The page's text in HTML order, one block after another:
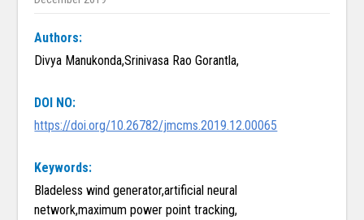
Authors:
Divya Manukonda,Srinivasa Rao Gorantla,
DOI NO:
https://doi.org/10.26782/jmcms.2019.12.00065
Keywords:
Bladeless wind generator,artificial neural
network,maximum power point tracking,